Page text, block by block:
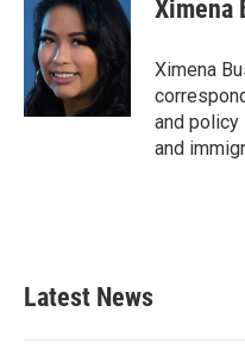
Ximena
Ximena
and policy
and
Latest News